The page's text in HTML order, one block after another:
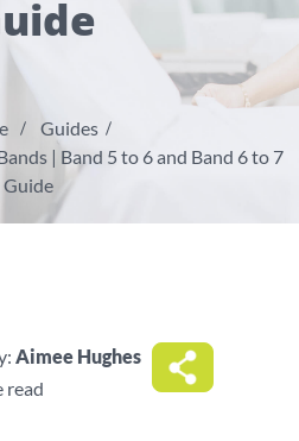
Guides
| Band 5 to 6 and Band 6 to 7
Guide
Aimee Hughes
read